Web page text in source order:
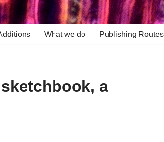
What we do Publishing Routes
a